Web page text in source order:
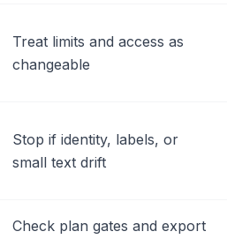
Treat limits and access as
changeable
Stop if identity, labels, or
small text drift
Check plan gates and export